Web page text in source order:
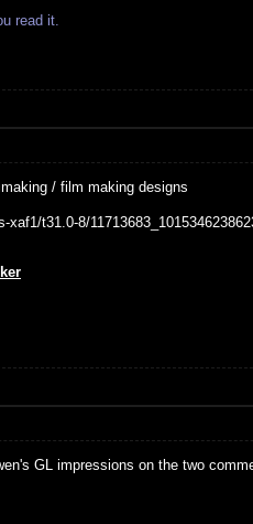
read it.
/ film making designs
GL impressions on the two